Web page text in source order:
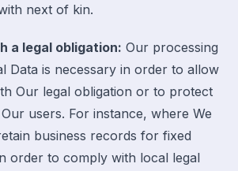
next of kin.
a legal obligation: Our processing
Data is necessary in order to allow
Our legal obligation or to protect
users. For instance, where We
business records for fixed
order to comply with local legal